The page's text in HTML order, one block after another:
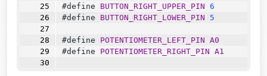
#define BUTTON_RIGHT_UPPER_PIN 6
#define BUTTON_RIGHT_LOWER_PIN 5
#define POTENTIOMETER_LEFT_PIN A0
#define POTENTIOMETER_RIGHT_PIN A1